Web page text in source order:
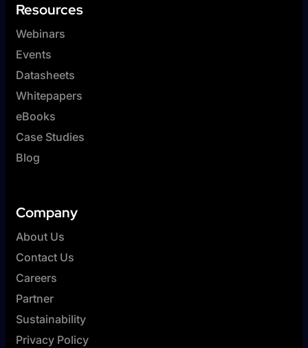
Resources
Webinars
Events
Datasheets
Whitepapers
eBooks
Case Studies
Blog
Company
About Us
Contact Us
Careers
Partner
Sustainability
Privacy Policy